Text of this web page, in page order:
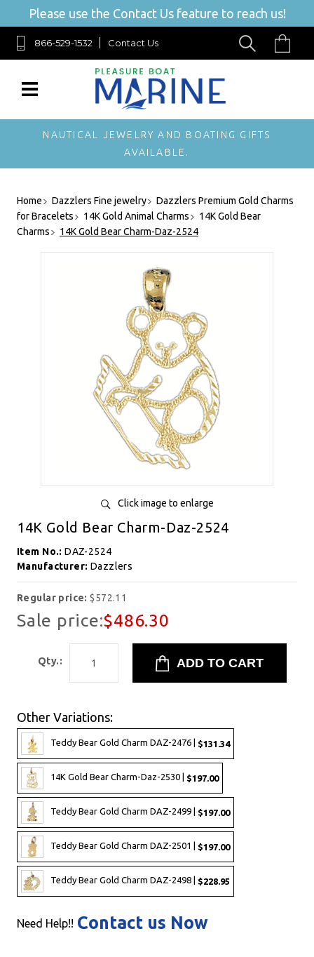
Please use the Contact Us feature to reach us!
866-529-1532 Contact Us
NAUTICAL JEWELRY AND BOATING GIFTS
AVAILABLE.
Home Dazzlers Fine jewelry
Dazzlers Premium Gold Charms
for Bracelets
14K Gold Animal Charms
14K Gold Bear
Charms
14K Gold Bear Charm-Daz-2524
Click image to enlarge
14K Gold Bear Charm-Daz-2524
Item No.:DAZ-2524
Manufacturer: Dazzlers
Regular price:$572.11
Sale price:$486.30
Qty.:
Other Variations:
Teddy Bear Gold Charm DAZ-2476 | $131.34
14K Gold Bear Charm-Daz-2530 | $197.00
Teddy Bear Gold Charm DAZ-2499 | $197.00
Teddy Bear Gold Charm DAZ-2501 | $197.00
Teddy Bear Gold Charm DAZ-2498 | $228.95
Need Help!! Contact us Now